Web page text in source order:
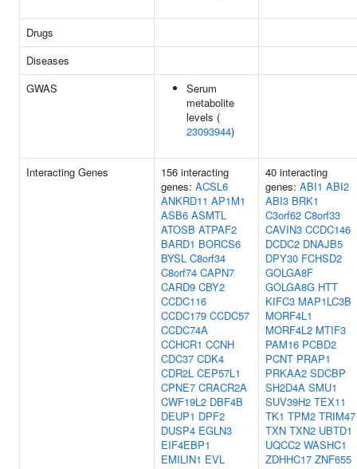
Drugs
Diseases
GWAS
Serum
metabolite
levels (
23093944)
Interacting Genes
156 interacting
genes: ACSL6
ANKRD11 AP1M1
ASB6 ASMTL
ATOSB ATPAF2
BARD1 BORCS6
BYSL C8orf34
C8orf74 CAPN7
CARD9 CBY2
CCDC116
CCDC179 CCDC57
CCDC74A
CCHCR1 CCNH
CDC37 CDK4
CDR2L CEP57L1
CPNE7 CRACR2A
CWF19L2 DBF4B
DEUP1 DPF2
DUSP4 EGLN3
EIF4EBP1
EMILIN1 EVL
40 interacting
genes: ABI1 ABI2
ABI3 BRK1
C3orf62 C8orf33
CAVIN3 CCDC146
DCDC2 DNAJB5
DPY30 FCHSD2
GOLGA8F
GOLGA8G HTT
KIFC3 MAP1LC3B
MORF4L1
MORF4L2 MTIF3
PAM16 PCBD2
PCNT PRAP1
PRKAA2 SDCBP
SH2D4A SMU1
SUV39H2 TEX11
TK1 TPM2 TRIM47
TXN TXN2 UBTD1
UQCC2 WASHC1
ZDHHC17 ZNF655